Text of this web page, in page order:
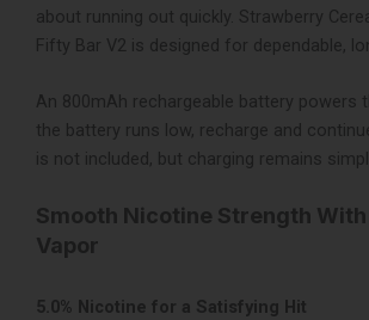
about running out quickly. Strawberry
Fifty Bar V2 is designed for dependable,
An 800mAh rechargeable battery powers
the battery runs low, recharge and
is not included, but charging remains
Smooth Nicotine Strength With
Vapor
5.0% Nicotine for a Satisfying Hit